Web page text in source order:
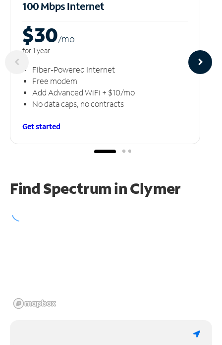
100 Mbps Internet
$30/mo
for 1 year
Fiber-Powered Internet
Free modem
Add Advanced WiFi + $10/mo
No data caps, no contracts
Get started
Find Spectrum in Clymer